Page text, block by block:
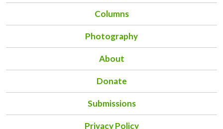
Columns
Photography
About
Donate
Submissions
Privacy Policy